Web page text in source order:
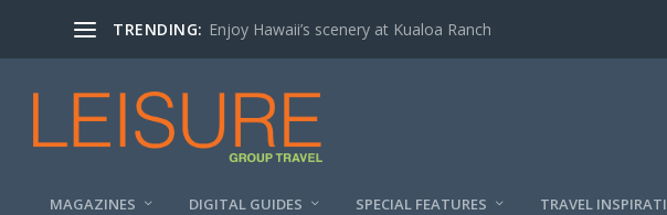
TRENDING: Enjoy Hawaii’s scenery at Kualoa Ranch
MAGAZINES DIGITAL GUIDES SPECIAL FEATURES TRAVEL